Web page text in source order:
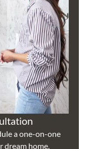
a one-on-one
home.